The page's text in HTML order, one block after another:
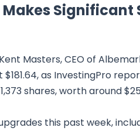
Makes Significant
Masters, CEO of
as InvestingPro
shares, worth around
this past week,